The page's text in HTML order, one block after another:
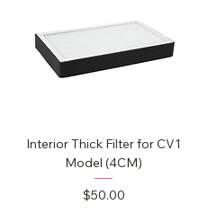
Interior Thick Filter for CV1
Model (4CM)
Price
$50.00